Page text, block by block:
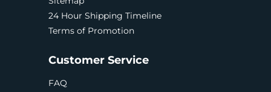
24 Hour Shipping Timeline
Terms of Promotion
Customer Service
FAQ